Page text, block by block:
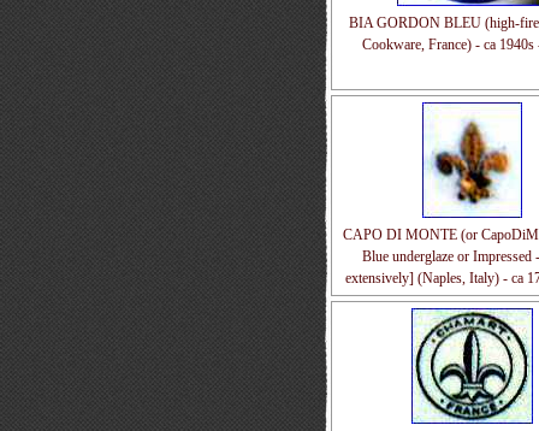
BIA GORDON BLEU (high-
Cookware, France) - ca 1940s
CAPO DI MONTE (or
Blue underglaze or Impressed
extensively] (Naples, Italy) - ca